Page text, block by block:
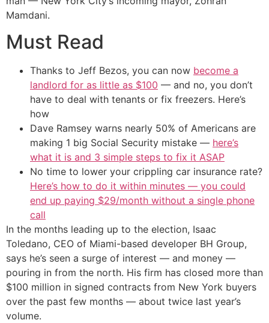
Mamdani.
Must Read
Thanks to Jeff Bezos, you can now become a
landlord for as little as $100 — and no, you don’t
have to deal with tenants or fix freezers. Here’s
how
Dave Ramsey warns nearly 50% of Americans are
making 1 big Social Security mistake — here’s
what it is and 3 simple steps to fix it ASAP
No time to lower your crippling car insurance rate?
Here’s how to do it within minutes — you could
end up paying $29/month without a single phone
call
In the months leading up to the election, Isaac
Toledano, CEO of Miami-based developer BH Group,
says he’s seen a surge of interest — and money —
pouring in from the north. His firm has closed more than
$100 million in signed contracts from New York buyers
over the past few months — about twice last year’s
volume.